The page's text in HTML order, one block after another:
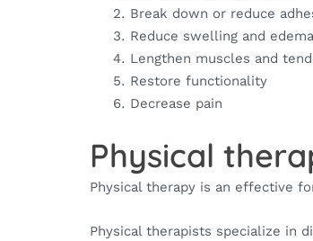
Break down or reduce
Reduce swelling and edema
Lengthen muscles and
Restore functionality
Decrease pain
Physical
Physical therapy is an effective
Physical therapists specialize in